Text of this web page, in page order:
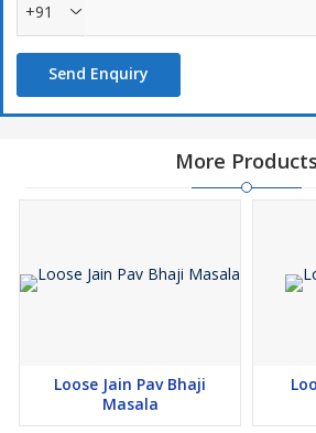
+91
Send Enquiry
More Products
Loose Jain Pav Bhaji
Masala